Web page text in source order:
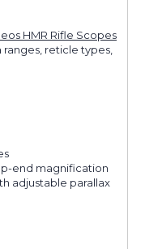
HMR Rifle Scopes
reticle types,
end magnification
adjustable parallax